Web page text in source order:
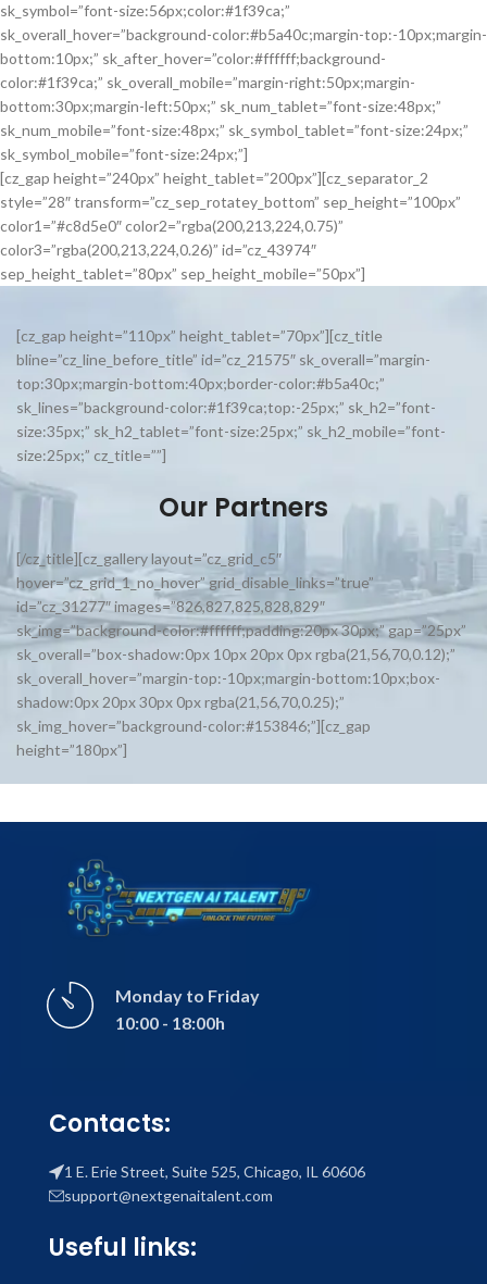
sk_symbol=”font-size:56px;color:#1f39ca;”
sk_overall_hover=”background-color:#b5a40c;margin-top:-10px;margin-
bottom:10px;” sk_after_hover=”color:#ffffff;background-
color:#1f39ca;” sk_overall_mobile=”margin-right:50px;margin-
bottom:30px;margin-left:50px;” sk_num_tablet=”font-size:48px;”
sk_num_mobile=”font-size:48px;” sk_symbol_tablet=”font-size:24px;”
sk_symbol_mobile=”font-size:24px;”]
[cz_gap height=”240px” height_tablet=”200px”][cz_separator_2
style=”28″ transform=”cz_sep_rotatey_bottom” sep_height=”100px”
color1=”#c8d5e0″ color2=”rgba(200,213,224,0.75)”
color3=”rgba(200,213,224,0.26)” id=”cz_43974″
sep_height_tablet=”80px” sep_height_mobile=”50px”]
[cz_gap height=”110px” height_tablet=”70px”][cz_title
bline=”cz_line_before_title” id=”cz_21575″ sk_overall=”margin-
top:30px;margin-bottom:40px;border-color:#b5a40c;”
sk_lines=”background-color:#1f39ca;top:-25px;” sk_h2=”font-
size:35px;” sk_h2_tablet=”font-size:25px;” sk_h2_mobile=”font-
size:25px;” cz_title=””]
Our Partners
[/cz_title][cz_gallery layout=”cz_grid_c5″
hover=”cz_grid_1_no_hover” grid_disable_links=”true”
id=”cz_31277″ images=”826,827,825,828,829″
sk_img=”background-color:#ffffff;padding:20px 30px;” gap=”25px”
sk_overall=”box-shadow:0px 10px 20px 0px rgba(21,56,70,0.12);”
sk_overall_hover=”margin-top:-10px;margin-bottom:10px;box-
shadow:0px 20px 30px 0px rgba(21,56,70,0.25);”
sk_img_hover=”background-color:#153846;”][cz_gap
height=”180px”]
Monday to Friday
10:00 - 18:00h
Contacts:
1 E. Erie Street, Suite 525, Chicago, IL 60606
support@nextgenaitalent.com
Useful links: